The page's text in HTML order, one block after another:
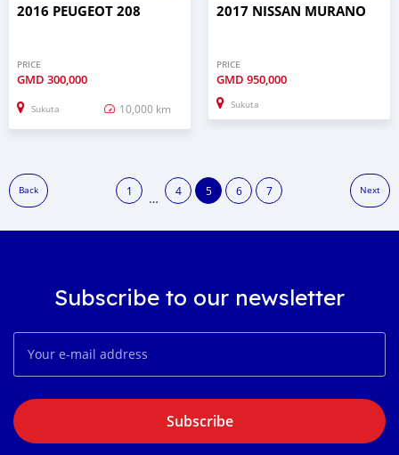
2016 PEUGEOT 208
PRICE
GMD 300,000
Sukuta 10,000 km
2017 NISSAN MURANO
PRICE
GMD 950,000
Sukuta
Back 1 … 4 5 6 7 Next
Subscribe to our newsletter
Subscribe